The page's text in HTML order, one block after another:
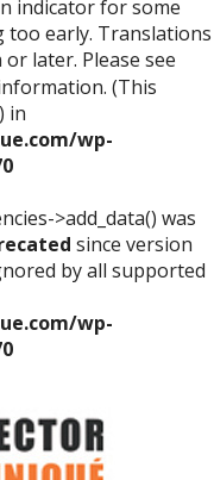
indicator for some
early. Translations
or later. Please see
(This
in
wp-
>add_data() was
since version
by all supported
wp-